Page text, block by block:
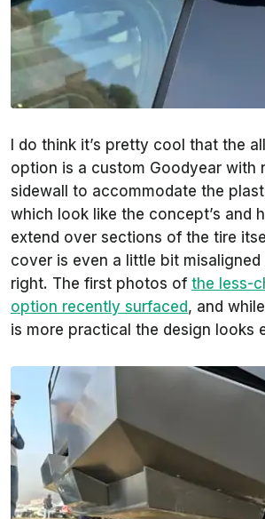
I do think it’s pretty cool that the
option is a custom Goodyear with
sidewall to accommodate the
which look like the concept’s and
extend over sections of the tire
cover is even a little bit misaligned
right. The first photos of the less-
option recently surfaced, and
is more practical the design looks